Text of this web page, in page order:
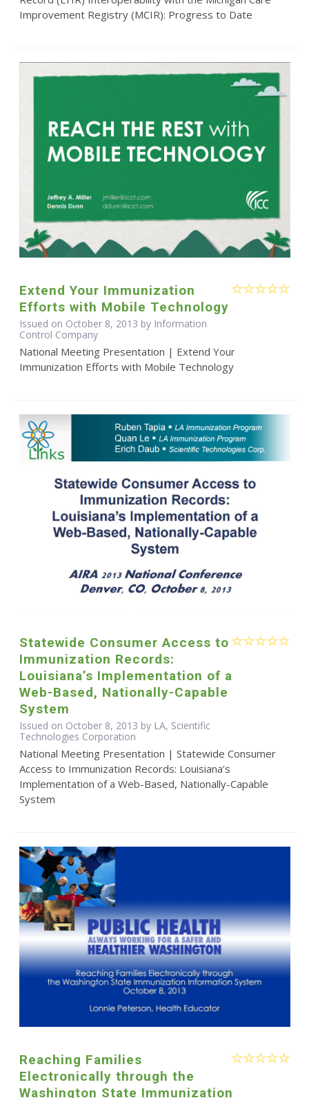
Improvement Registry (MCIR): Progress to Date
Extend Your Immunization
Efforts with Mobile Technology
Issued on October 8, 2013 by Information
Control Company
National Meeting Presentation | Extend Your
Immunization Efforts with Mobile Technology
Statewide Consumer Access to
Immunization Records:
Louisiana’s Implementation of a
Web-Based, Nationally-Capable
System
Issued on October 8, 2013 by LA, Scientific
Technologies Corporation
National Meeting Presentation | Statewide Consumer
Access to Immunization Records: Louisiana’s
Implementation of a Web-Based, Nationally-Capable
System
Reaching Families
Electronically through the
Washington State Immunization